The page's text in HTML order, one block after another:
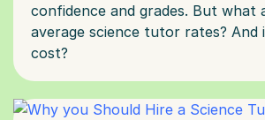
confidence and grades. But what
average science tutor rates?